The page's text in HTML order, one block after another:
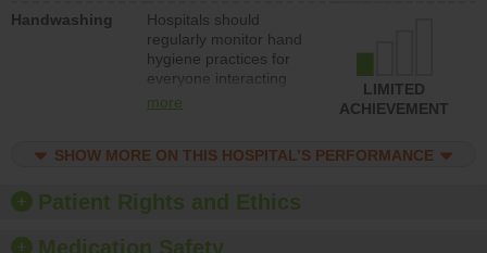
Handwashing
Hospitals should
regularly monitor hand
hygiene practices for
everyone interacting
with patients, and give
should foster a culture
offer training and
education, and provide
more
LIMITED
ACHIEVEMENT
SHOW MORE ON THIS HOSPITAL’S PERFORMANCE
Patient Rights and Ethics
Medication Safety